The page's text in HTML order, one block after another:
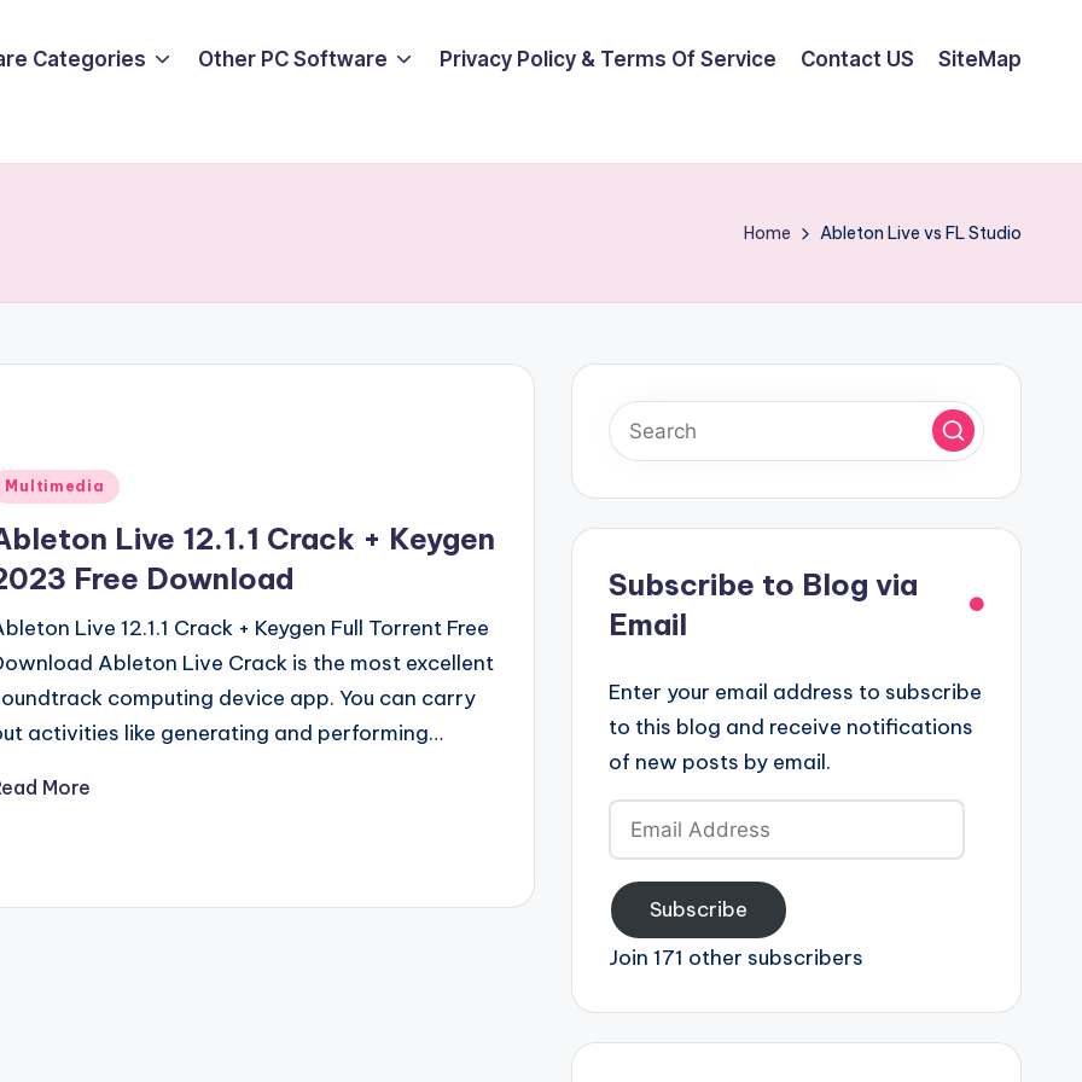
Categories Other PC Software Privacy Policy & Terms Of Service Contact US SiteMap
Home Ableton Live vs FL Studio
Multimedia
Live 12.1.1 Crack + Keygen
Free Download
Live 12.1.1 Crack + Keygen Full Torrent Free
Ableton Live Crack is the most excellent
computing device app. You can carry
activities like generating and performing…
More
Subscribe to Blog via
Email
Enter your email address to subscribe
to this blog and receive notifications
of new posts by email.
Email
Address
Subscribe
Join 171 other subscribers